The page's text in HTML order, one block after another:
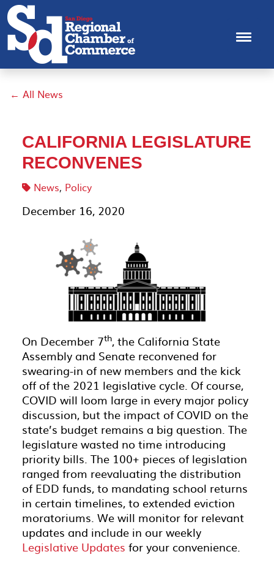
← All News
CALIFORNIA LEGISLATURE
RECONVENES
News, Policy
December 16, 2020
On December 7th, the California State
Assembly and Senate reconvened for
swearing-in of new members and the kick
off of the 2021 legislative cycle. Of course,
COVID will loom large in every major policy
discussion, but the impact of COVID on the
state’s budget remains a big question. The
legislature wasted no time introducing
priority bills. The 100+ pieces of legislation
ranged from reevaluating the distribution
of EDD funds, to mandating school returns
in certain timelines, to extended eviction
moratoriums. We will monitor for relevant
updates and include in our weekly
Legislative Updates for your convenience.